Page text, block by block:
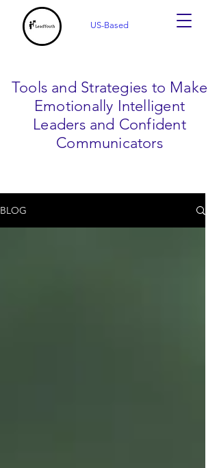
US-Based
Tools and Strategies to Make
Emotionally Intelligent
Leaders and Confident
Communicators
BLOG